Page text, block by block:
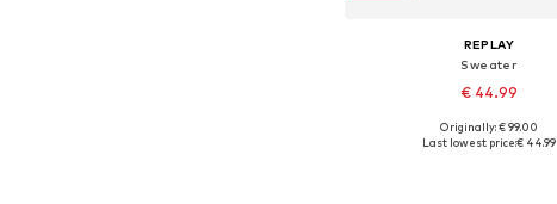
REPLAY
Sweater
€ 44.99
Available sizes: XS, M
Originally: € 99.00
Last lowest price:€ 44.99